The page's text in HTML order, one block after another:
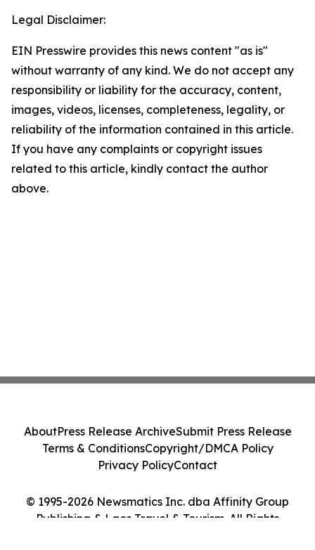
Legal Disclaimer:
EIN Presswire provides this news content "as is"
without warranty of any kind. We do not accept any
responsibility or liability for the accuracy, content,
images, videos, licenses, completeness, legality, or
reliability of the information contained in this article.
If you have any complaints or copyright issues
related to this article, kindly contact the author
above.
© 1995-2026 Newsmatics Inc. dba Affinity Group
Publishing & Laos Travel & Tourism. All Rights
AboutPress Release ArchiveSubmit Press Release
Terms & ConditionsCopyright/DMCA Policy
Privacy PolicyContact